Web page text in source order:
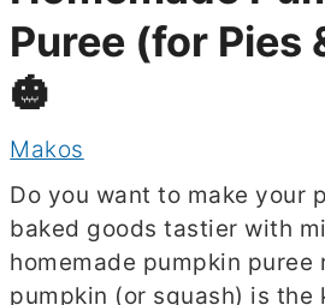
Puree (for Pies
🎃
Makos
Do you want to make your
baked goods tastier with
homemade pumpkin
pumpkin (or squash) is the